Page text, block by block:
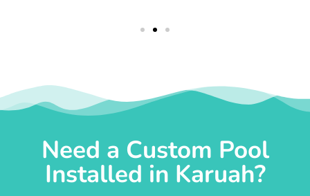
Need a Custom Pool
Installed in Karuah?